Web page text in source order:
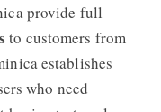
provide full
to customers from
establishes
who need